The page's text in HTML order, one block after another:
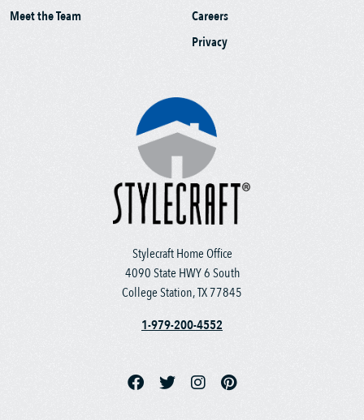
Stylecraft Home Office
4090 State HWY 6 South
College Station, TX 77845
1-979-200-4552
Meet the Team
Careers
Privacy